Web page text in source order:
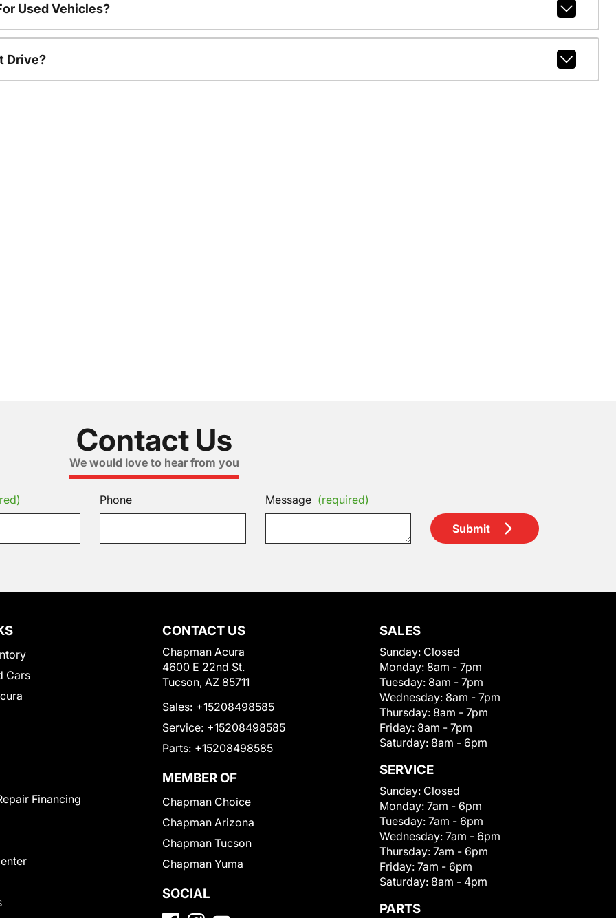
Used Vehicles?
Drive?
Contact Us
We would love to hear from you
Phone Message (required)
Submit
Cars
Financing
CONTACT US
Chapman Acura
4600 E 22nd St.
Tucson, AZ 85711
Sales: +15208498585
Service: +15208498585
Parts: +15208498585
MEMBER OF
Chapman Choice
Chapman Arizona
Chapman Tucson
Chapman Yuma
SOCIAL
SALES
Sunday: Closed
Monday: 8am - 7pm
Tuesday: 8am - 7pm
Wednesday: 8am - 7pm
Thursday: 8am - 7pm
Friday: 8am - 7pm
Saturday: 8am - 6pm
SERVICE
Sunday: Closed
Monday: 7am - 6pm
Tuesday: 7am - 6pm
Wednesday: 7am - 6pm
Thursday: 7am - 6pm
Friday: 7am - 6pm
Saturday: 8am - 4pm
PARTS